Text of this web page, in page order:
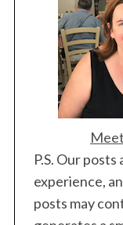
P.S. Our
experience,
posts may
: